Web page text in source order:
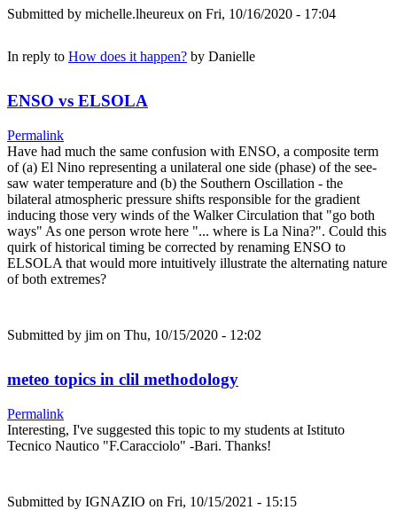
Submitted by michelle.lheureux on Fri, 10/16/2020 - 17:04
In reply to How does it happen? by Danielle
ENSO vs ELSOLA
Permalink
Have had much the same confusion with ENSO, a composite term
of (a) El Nino representing a unilateral one side (phase) of the see-
saw water temperature and (b) the Southern Oscillation - the
bilateral atmospheric pressure shifts responsible for the gradient
inducing those very winds of the Walker Circulation that "go both
ways" As one person wrote here "... where is La Nina?". Could this
quirk of historical timing be corrected by renaming ENSO to
ELSOLA that would more intuitively illustrate the alternating nature
of both extremes?
Submitted by jim on Thu, 10/15/2020 - 12:02
meteo topics in clil methodology
Permalink
Interesting, I've suggested this topic to my students at Istituto
Tecnico Nautico "F.Caracciolo" -Bari. Thanks!
Submitted by IGNAZIO on Fri, 10/15/2021 - 15:15